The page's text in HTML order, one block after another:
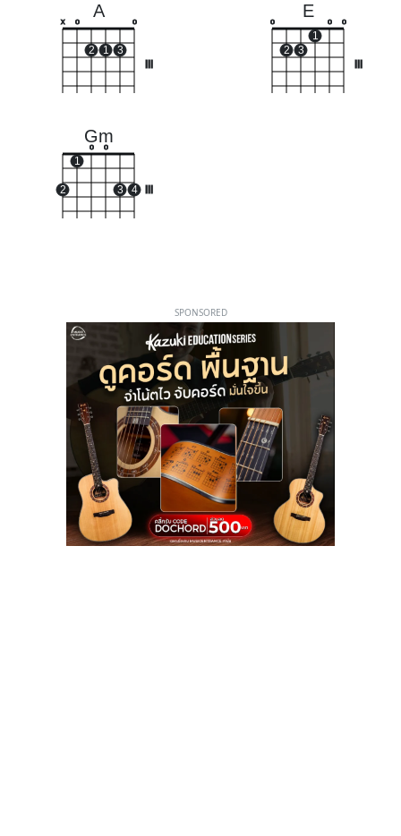
A
x o
2 1 3
o
E
o
2 3
1
o o
Gm
2
1
o o
3 4
SPONSORED